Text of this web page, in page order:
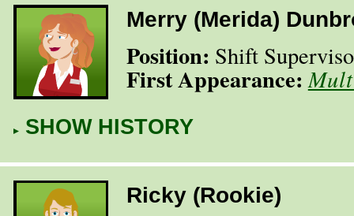
Merry (Merida)
Position: Shift
First Appearance:
SHOW HISTORY
Ricky (Rookie)